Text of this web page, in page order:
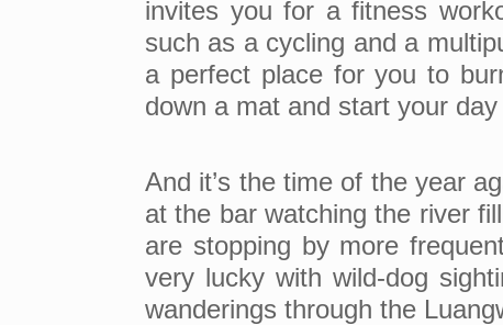
invites you for a fitness
such as a cycling and a
a perfect place for you to
down a mat and start your
And it’s the time of the year
at the bar watching the river
are stopping by more
very lucky with wild-dog
wanderings through the